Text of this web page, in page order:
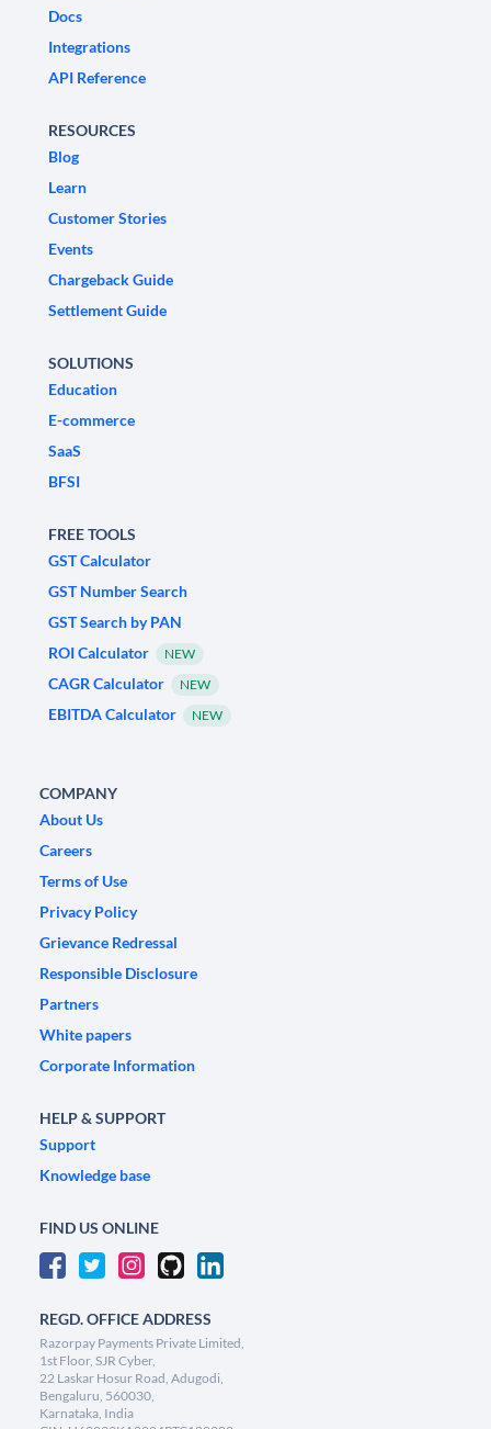
Docs
Integrations
API Reference
RESOURCES
Blog
Learn
Customer Stories
Events
Chargeback Guide
Settlement Guide
SOLUTIONS
Education
E-commerce
SaaS
BFSI
FREE TOOLS
GST Calculator
GST Number Search
GST Search by PAN
ROI Calculator
NEW
CAGR Calculator NEW
EBITDA Calculator NEW
COMPANY
About Us
Careers
Terms of Use
Privacy Policy
Grievance Redressal
Responsible Disclosure
Partners
White papers
Corporate Information
HELP & SUPPORT
Support
Knowledge base
FIND US ONLINE
REGD. OFFICE ADDRESS
Razorpay Payments Private Limited,
1st Floor, SJR Cyber,
22 Laskar Hosur Road, Adugodi,
Bengaluru, 560030,
Karnataka, India